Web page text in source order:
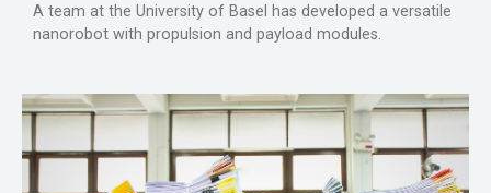
A team at the University of Basel has developed a versatile
nanorobot with propulsion and payload modules.